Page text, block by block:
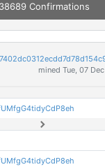
Confirmations
mined Tue, 07